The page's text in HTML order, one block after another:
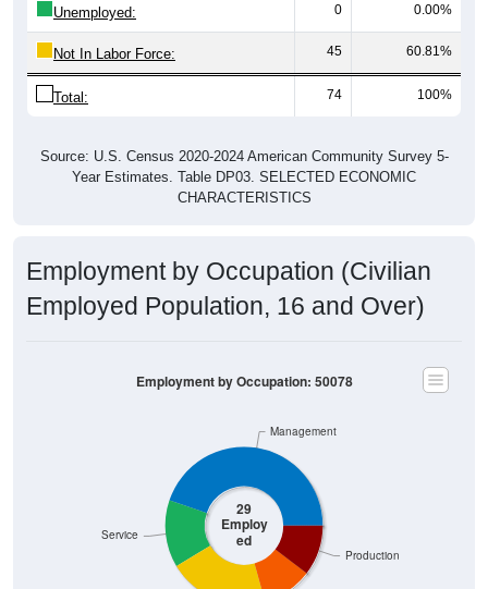
Unemployed: 0 0.00%
Not In Labor Force: 45 60.81%
Total: 74 100%
Source: U.S. Census 2020-2024 American Community Survey 5-
Year Estimates. Table DP03. SELECTED ECONOMIC
CHARACTERISTICS
Employment by Occupation (Civilian
Employed Population, 16 and Over)
29
Employ
ed
Production
Service
Management
Employment by Occupation: 50078